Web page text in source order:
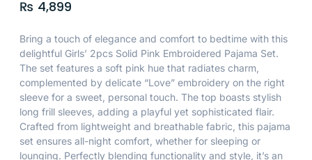
₨ 4,899
Bring a touch of elegance and comfort to bedtime with this
delightful Girls’ 2pcs Solid Pink Embroidered Pajama Set.
The set features a soft pink hue that radiates charm,
complemented by delicate “Love” embroidery on the right
sleeve for a sweet, personal touch. The top boasts stylish
long frill sleeves, adding a playful yet sophisticated flair.
Crafted from lightweight and breathable fabric, this pajama
set ensures all-night comfort, whether for sleeping or
lounging. Perfectly blending functionality and style, it’s an